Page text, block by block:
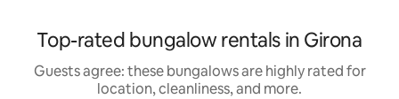
Top-rated bungalow rentals in Girona
Guests agree: these bungalows are highly rated for
location, cleanliness, and more.